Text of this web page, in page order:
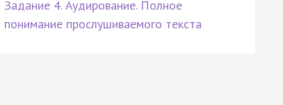
Задание 4. Аудирование. Полное
понимание прослушиваемого текста